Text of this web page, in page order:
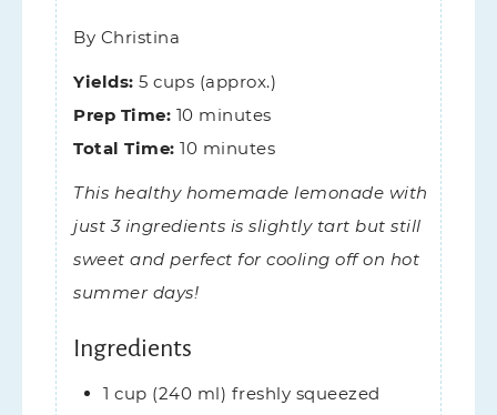
By Christina
Yields: 5 cups (approx.)
Prep Time: 10 minutes
Total Time: 10 minutes
This healthy homemade lemonade with
just 3 ingredients is slightly tart but still
sweet and perfect for cooling off on hot
summer days!
Ingredients
1 cup (240 ml) freshly squeezed